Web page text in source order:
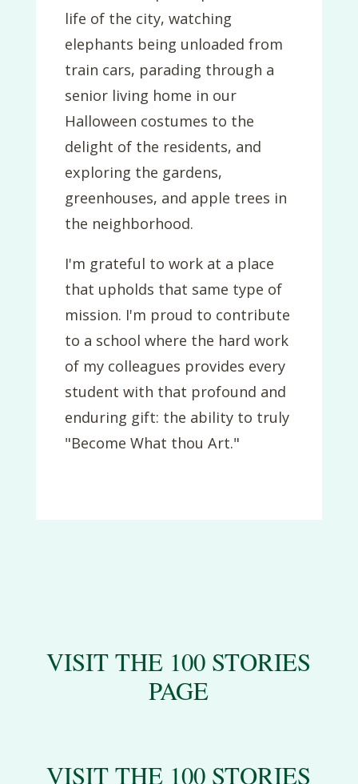
life of the city, watching
elephants being unloaded from
train cars, parading through a
senior living home in our
Halloween costumes to the
delight of the residents, and
exploring the gardens,
greenhouses, and apple trees in
the neighborhood.
I'm grateful to work at a place
that upholds that same type of
mission. I'm proud to contribute
to a school where the hard work
of my colleagues provides every
student with that profound and
enduring gift: the ability to truly
"Become What thou Art."
VISIT THE 100 STORIES
PAGE
VISIT THE 100 STORIES